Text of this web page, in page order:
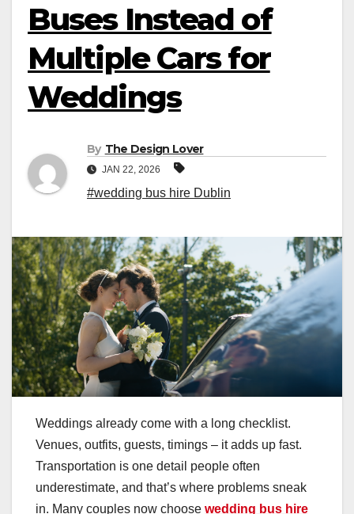
Buses Instead of
Multiple Cars for
Weddings
By The Design Lover
JAN 22, 2026
#wedding bus hire Dublin
Weddings already come with a long checklist.
Venues, outfits, guests, timings – it adds up fast.
Transportation is one detail people often
underestimate, and that’s where problems sneak
in. Many couples now choose wedding bus hire